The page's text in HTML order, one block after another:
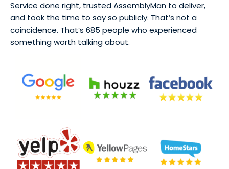
Service done right, trusted AssemblyMan to deliver,
and took the time to say so publicly. That’s not a
coincidence. That’s 685 people who experienced
something worth talking about.